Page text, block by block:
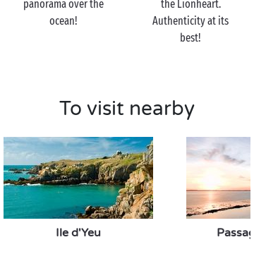
off on the Le Veillon beach for a refreshing dip?
panorama over the
ocean!
the Lionheart.
Authenticity at its
best!
To visit nearby
Ile d'Yeu